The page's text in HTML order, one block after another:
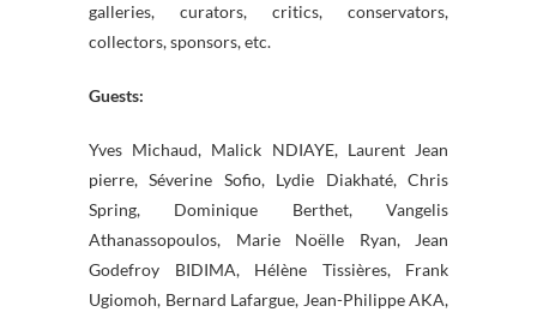
galleries, curators, critics, conservators,
collectors, sponsors, etc.
Guests:
Yves Michaud, Malick NDIAYE, Laurent Jean
pierre, Séverine Sofio, Lydie Diakhaté, Chris
Spring, Dominique Berthet, Vangelis
Athanassopoulos, Marie Noëlle Ryan, Jean
Godefroy BIDIMA, Hélène Tissières, Frank
Ugiomoh, Bernard Lafargue, Jean-Philippe AKA,